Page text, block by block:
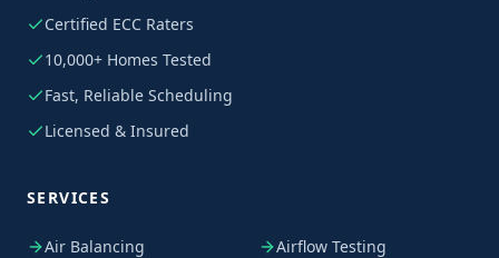
Certified ECC Raters
10,000+ Homes Tested
Fast, Reliable Scheduling
Licensed & Insured
SERVICES
Air Balancing
Airflow Testing